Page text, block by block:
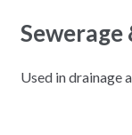
Sewerage
Used in drainage